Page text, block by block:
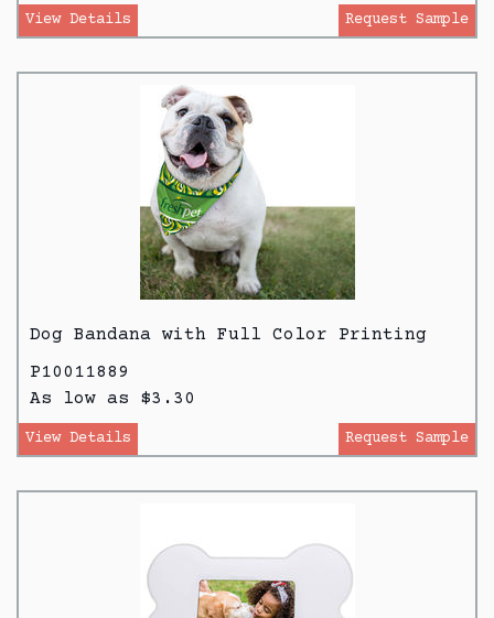
View Details Request Sample
Dog Bandana with Full Color Printing
P10011889
As low as $3.30
View Details Request Sample